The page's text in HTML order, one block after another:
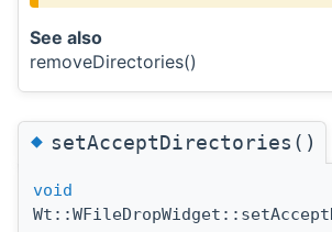
See also
removeDirectories()
◆setAcceptDirectories()
void